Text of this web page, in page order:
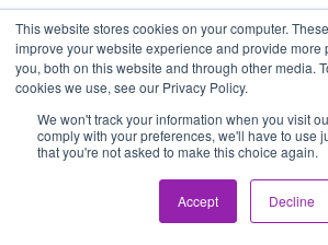
This website stores cookies on your computer.
improve your website experience and provide more
you, both on this website and through other media.
cookies we use, see our Privacy Policy.
We won't track your information when you visit
comply with your preferences, we'll have to use
that you're not asked to make this choice again.
Accept Decline
campaigns.
Subscribe